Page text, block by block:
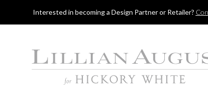
Interested in becoming a Design Partner or Retailer?